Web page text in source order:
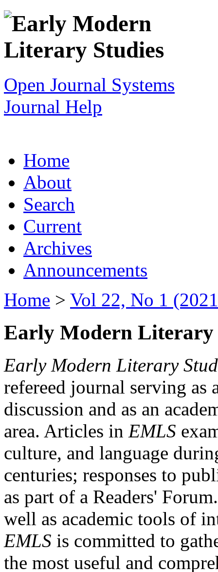
Open Journal Systems
Journal Help
Home
About
Search
Current
Archives
Announcements
Home > Vol 22, No 1
Early Modern Literary
Early Modern Literary
refereed journal serving as
discussion and as an
area. Articles in EMLS
culture, and language
centuries; responses to
as part of a Readers'
well as academic tools of
EMLS is committed to
the most useful and